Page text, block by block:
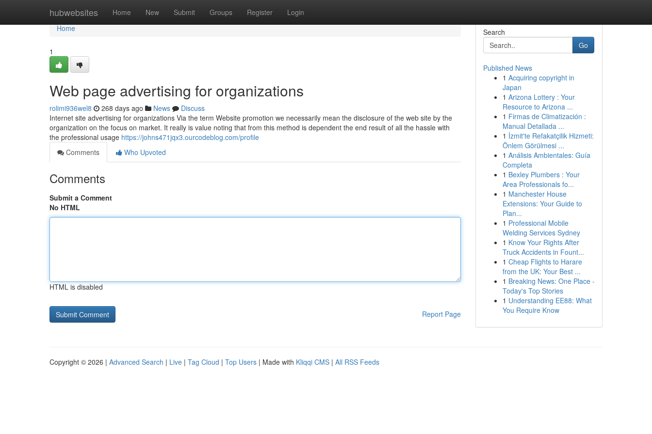
hubwebsites Home New Submit Groups Register Login
Home
Home
1
Web page advertising for organizations
rolimi936wel8 268 days ago News
Discuss
Internet site advertising for organizations Via the term Website promotion we necessarily mean the disclosure of the web site by the
organization on the focus on market. It really is value noting that from this method is dependent the end result of all the hassle with
the professional usage https://johns471jqx3.ourcodeblog.com/profile
Comments
Who Upvoted
Comments
Submit a Comment
No HTML
HTML is disabled
Report Page
Search
Go
Published News
1 Acquiring copyright in
Japan
1 Arizona Lottery : Your
Resource to Arizona ...
1 Firmas de Climatización :
Manual Detallada ...
1 İzmit'te Refakatçilik Hizmeti:
Önlem Görülmesi ...
1 Análisis Ambientales: Guía
Completa
1 Bexley Plumbers : Your
Area Professionals fo...
1 Manchester House
Extensions: Your Guide to
Plan...
1 Professional Mobile
Welding Services Sydney
1 Know Your Rights After
Truck Accidents in Fount...
1 Cheap Flights to Harare
from the UK: Your Best ...
1 Breaking News: One Place -
Today's Top Stories
1 Understanding EE88: What
You Require Know
Copyright © 2026 | Advanced Search | Live | Tag Cloud | Top Users | Made with Kliqqi CMS | All RSS Feeds